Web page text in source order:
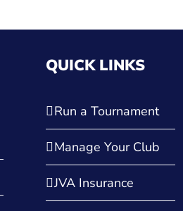
QUICK LINKS
Run a Tournament
Manage Your Club
JVA Insurance